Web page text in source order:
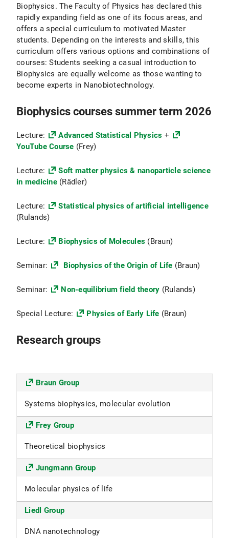
Biophysics. The Faculty of Physics has declared this
rapidly expanding field as one of its focus areas, and
offers a special curriculum to motivated Master
students. Depending on the interests and skills, this
curriculum offers various options and combinations of
courses: Students seeking a casual introduction to
Biophysics are equally welcome as those wanting to
become experts in Nanobiotechnology.
Biophysics courses summer term 2026
Lecture: Advanced Statistical Physics +
YouTube Course (Frey)
Lecture:
Soft matter physics & nanoparticle science
in medicine(Rädler)
Lecture:
Statistical physics of artificial intelligence
(Rulands)
Lecture: Biophysics of Molecules (Braun)
Seminar: Biophysics of the Origin of Life (Braun)
Seminar: Non-equilibrium field theory (Rulands)
Special Lecture: Physics of Early Life (Braun)
Research groups
Braun Group
Systems biophysics, molecular evolution
Frey Group
Theoretical biophysics
Jungmann Group
Molecular physics of life
Liedl Group
DNA nanotechnology